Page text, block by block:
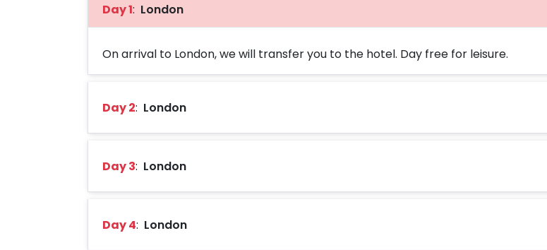
Day 1: London
On arrival to London, we will transfer you to the hotel. Day free for leisure.
Day 2: London
Day 3: London
Day 4: London